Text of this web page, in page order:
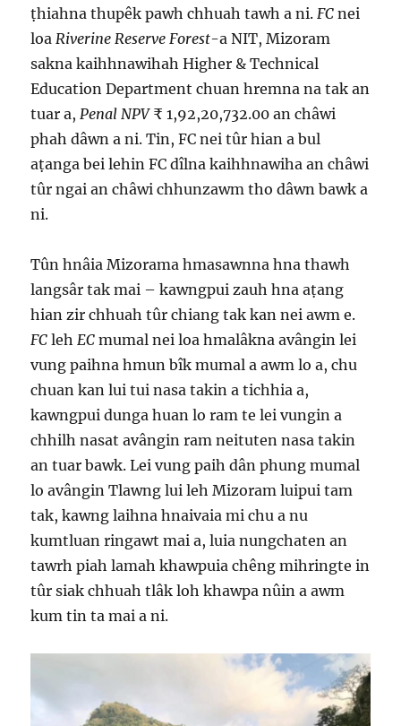
ṭhiahna thupêk pawh chhuah tawh a ni.FCnei
loaRiverine Reserve Forest-a NIT, Mizoram
sakna kaihhnawihah Higher & Technical
Education Department chuan hremna na tak an
tuar a,Penal NPV₹ 1,92,20,732.00 an châwi
phah dâwn a ni. Tin, FC nei tûr hian a bul
aṭanga bei lehin FC dîlna kaihhnawiha an châwi
tûr ngai an châwi chhunzawm tho dâwn bawk a
ni.
Tûn hnâia Mizorama hmasawnna hna thawh
langsâr tak mai – kawngpui zauh hna aṭang
hian zir chhuah tûr chiang tak kan nei awm e.
FClehECmumal nei loa hmalâkna avângin lei
vung paihna hmun bîk mumal a awm lo a, chu
chuan kan lui tui nasa takin a tichhia a,
kawngpui dunga huan lo ram te lei vungin a
chhilh nasat avângin ram neituten nasa takin
an tuar bawk. Lei vung paih dân phung mumal
lo avângin Tlawng lui leh Mizoram luipui tam
tak, kawng laihna hnaivaia mi chu a nu
kumtluan ringawt mai a, luia nungchaten an
tawrh piah lamah khawpuia chêng mihringte in
tûr siak chhuah tlâk loh khawpa nûin a awm
kum tin ta mai a ni.